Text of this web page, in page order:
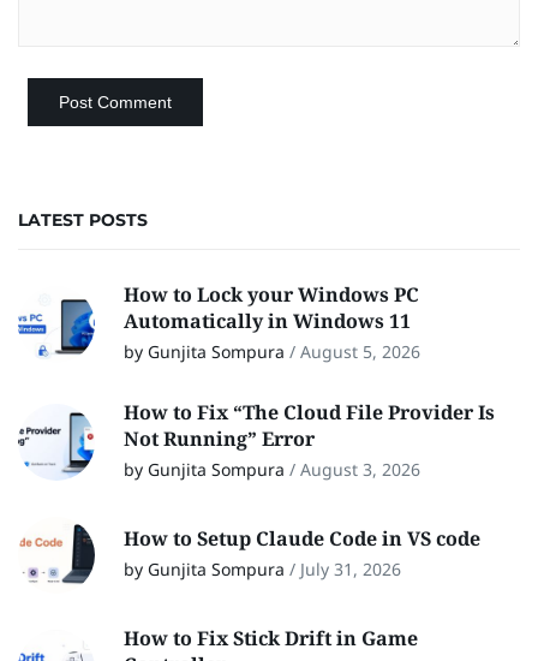
LATEST POSTS
How to Lock your Windows PC
Automatically in Windows 11
by Gunjita Sompura / August 5, 2026
How to Fix “The Cloud File Provider Is
Not Running” Error
by Gunjita Sompura / August 3, 2026
How to Setup Claude Code in VS code
by Gunjita Sompura / July 31, 2026
How to Fix Stick Drift in Game